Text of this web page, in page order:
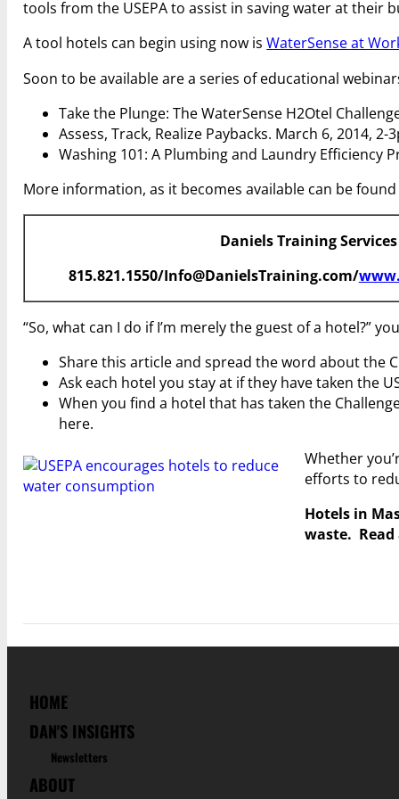
tools from the USEPA to assist in saving water at
A tool hotels can begin using now isWaterSense at
Soon to be available are a series of educational
Take the Plunge: The WaterSense H2Otel
Assess, Track, Realize Paybacks. March 6, 2014, 2-
Washing 101: A Plumbing and Laundry Efficiency
More information, as it becomes available can be
Daniels Training Services
815.821.1550/Info@DanielsTraining.com/
“So, what can I do if I’m merely the guest of a hotel?”
Share this article and spread the word about the
Ask each hotel you stay at if they have taken the
When you find a hotel that has taken the
here.
Whether
efforts to
Hotels in
waste.
HOME
DAN'S INSIGHTS
Newsletters
ABOUT